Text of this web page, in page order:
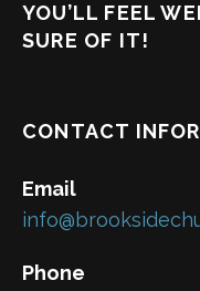
YOU’LL FEEL
SURE OF IT!
CONTACT
Email
Phone